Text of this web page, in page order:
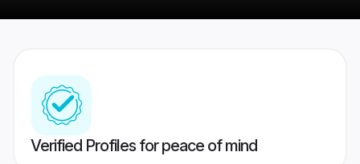
Verified Profiles for peace of mind